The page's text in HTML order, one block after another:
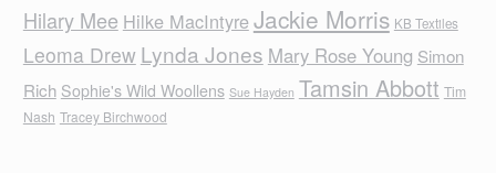
Hilary Mee Hilke MacIntyreJackie Morris KB Textiles
Leoma Drew Lynda Jones Mary Rose Young Simon
Rich Sophie's Wild Woollens Sue Hayden Tamsin Abbott Tim
Nash Tracey Birchwood